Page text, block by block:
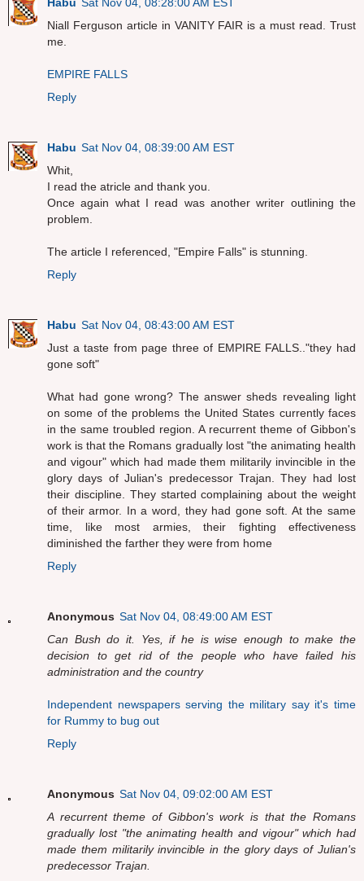
Niall Ferguson article in VANITY FAIR is a must read. Trust
me.
EMPIRE FALLS
Reply
Habu Sat Nov 04, 08:39:00 AM EST
Whit,
I read the atricle and thank you.
Once again what I read was another writer outlining the
problem.
The article I referenced, "Empire Falls" is stunning.
Reply
Habu Sat Nov 04, 08:43:00 AM EST
Just a taste from page three of EMPIRE FALLS.."they had
gone soft"
What had gone wrong? The answer sheds revealing light
on some of the problems the United States currently faces
in the same troubled region. A recurrent theme of Gibbon's
work is that the Romans gradually lost "the animating health
and vigour" which had made them militarily invincible in the
glory days of Julian's predecessor Trajan. They had lost
their discipline. They started complaining about the weight
of their armor. In a word, they had gone soft. At the same
time, like most armies, their fighting effectiveness
diminished the farther they were from home
Reply
Anonymous Sat Nov 04, 08:49:00 AM EST
Can Bush do it. Yes, if he is wise enough to make the
decision to get rid of the people who have failed his
administration and the country
Independent newspapers serving the military say it's time
for Rummy to bug out
Reply
Anonymous Sat Nov 04, 09:02:00 AM EST
A recurrent theme of Gibbon's work is that the Romans
gradually lost "the animating health and vigour" which had
made them militarily invincible in the glory days of Julian's
predecessor Trajan.